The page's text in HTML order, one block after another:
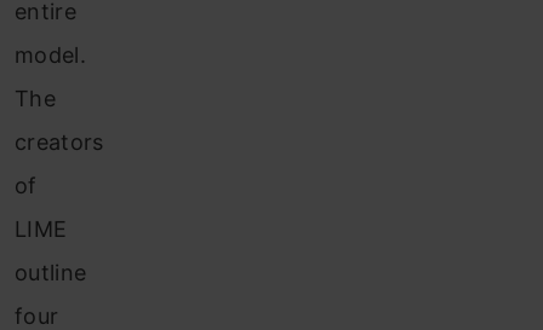
entire
model.
The
creators
of
LIME
outline
four